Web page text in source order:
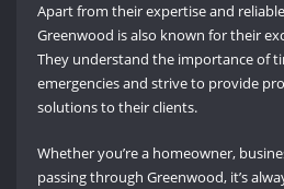
Apart from their expertise and
Greenwood is also known for their
They understand the importance of
emergencies and strive to provide
solutions to their clients.
Whether you’re a homeowner,
passing through Greenwood, it’s